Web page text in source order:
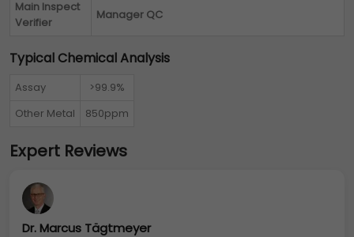
Main Inspect
Verifier
Manager QC
Typical Chemical Analysis
Assay
>99.9%
Other Metal
850ppm
Expert Reviews
Dr. Marcus Tägtmeyer